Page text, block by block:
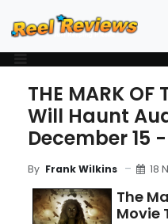
THE MARK OF
Will Haunt
December 15
By Frank Wilkins 18
The
Movie